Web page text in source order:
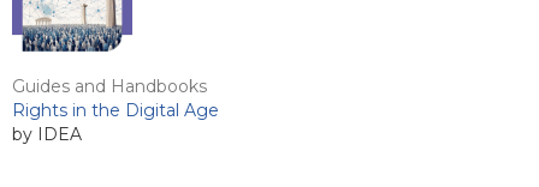
Guides and Handbooks
Rights in the Digital Age
by IDEA